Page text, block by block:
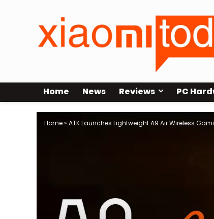
Home News Reviews PC
Home» ATK Launches Lightweight A9 Air Wireless